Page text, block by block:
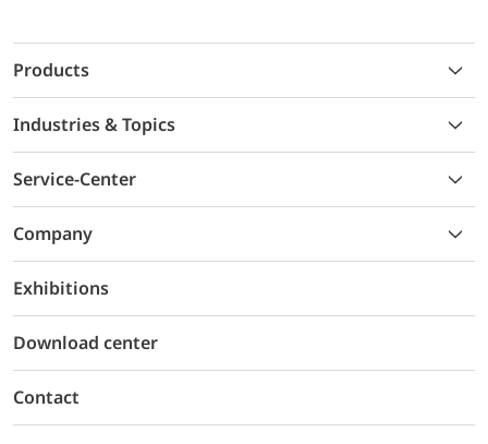
Products
Industries & Topics
Service-Center
Company
Exhibitions
Download center
Contact